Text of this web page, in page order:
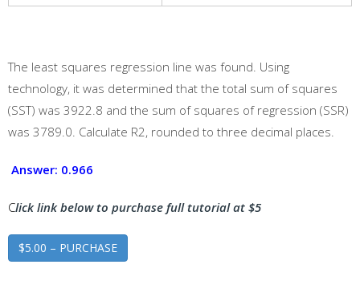
The least squares regression line was found. Using
technology, it was determined that the total sum of squares
(SST) was 3922.8 and the sum of squares of regression (SSR)
was 3789.0. Calculate R2, rounded to three decimal places.
Answer: 0.966
Click link below to purchase full tutorial at $5
$5.00 – PURCHASE